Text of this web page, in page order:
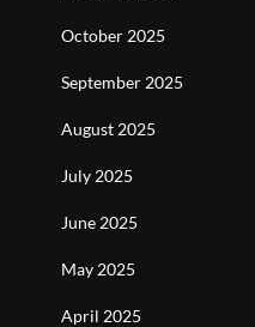
October 2025
September 2025
August 2025
July 2025
June 2025
May 2025
April 2025